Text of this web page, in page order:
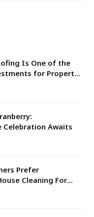
Is One of the
for Property
Awaits
Prefer
Cleaning For
Needs